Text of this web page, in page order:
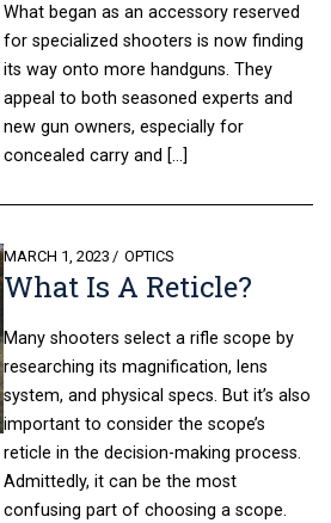
What began as an accessory reserved
for specialized shooters is now finding
its way onto more handguns. They
appeal to both seasoned experts and
new gun owners, especially for
concealed carry and […]
What Is A Reticle?
POSTED
ON
MARCH 1, 2023 OPTICS
Many shooters select a rifle scope by
researching its magnification, lens
system, and physical specs. But it’s also
important to consider the scope’s
reticle in the decision-making process.
Admittedly, it can be the most
confusing part of choosing a scope.